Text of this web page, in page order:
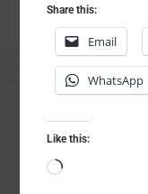
Share this:
Email
WhatsApp
Like this:
Loading…